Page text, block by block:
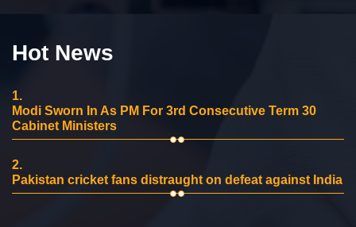
Hot News
1.
Modi Sworn In As PM For 3rd Consecutive Term 30
Cabinet Ministers
2.
Pakistan cricket fans distraught on defeat against India